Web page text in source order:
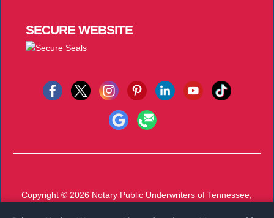
SECUREWEBSITE
Copyright © 2026 Notary Public Underwriters of Tennessee,